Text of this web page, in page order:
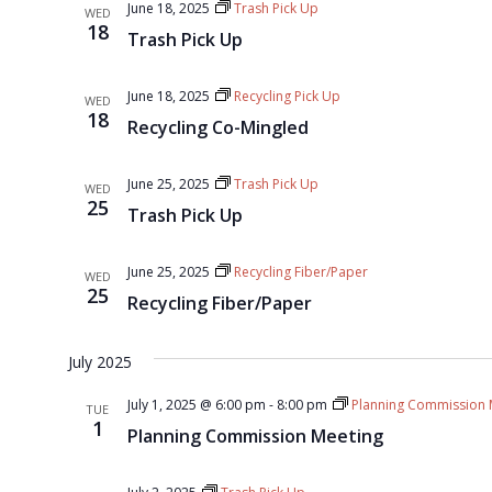
WED
18 Trash Pick Up
June 18, 2025 Trash Pick Up
WED
18 Recycling Co-Mingled
June 18, 2025 Recycling Pick Up
WED
25 Trash Pick Up
June 25, 2025 Trash Pick Up
WED
25 Recycling Fiber/Paper
June 25, 2025 Recycling Fiber/Paper
July 2025
TUE
1 Planning Commission Meeting
July 1, 2025 @ 6:00 pm - 8:00 pm Planning Commission